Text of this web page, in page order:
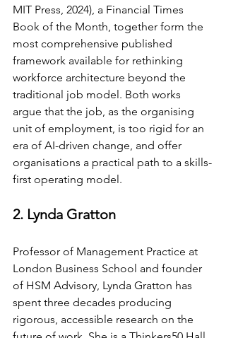
MIT Press, 2024), a Financial Times
Book of the Month, together form the
most comprehensive published
framework available for rethinking
workforce architecture beyond the
traditional job model. Both works
argue that the job, as the organising
unit of employment, is too rigid for an
era of AI-driven change, and offer
organisations a practical path to a skills-
first operating model.
2. Lynda Gratton
Professor of Management Practice at
London Business School and founder
of HSM Advisory, Lynda Gratton has
spent three decades producing
rigorous, accessible research on the